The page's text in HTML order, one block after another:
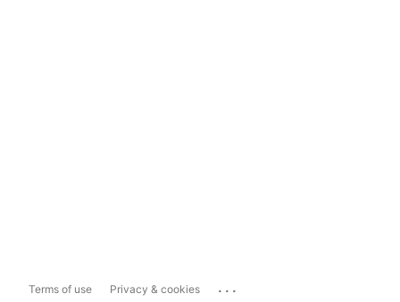
Terms of use Privacy & cookies ...